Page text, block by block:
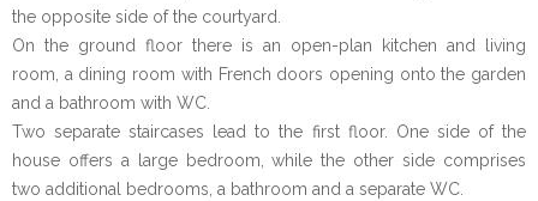
the opposite side of the courtyard.
On the ground floor there is an open-plan kitchen and living
room, a dining room with French doors opening onto the garden
and a bathroom with WC.
Two separate staircases lead to the first floor. One side of the
house offers a large bedroom, while the other side comprises
two additional bedrooms, a bathroom and a separate WC.